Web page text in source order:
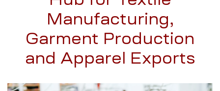
Manufacturing,
Garment Production
and Apparel Exports